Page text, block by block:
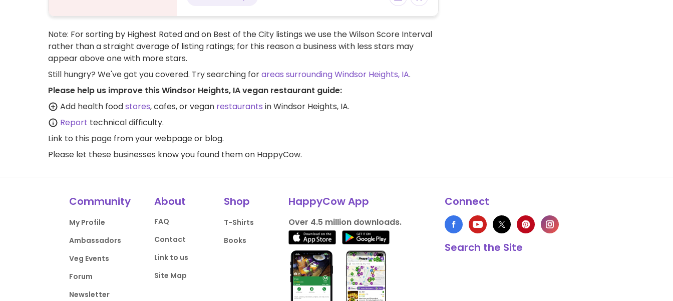
Note: For sorting by Highest Rated and on Best of the City listings we use the Wilson Score Interval
rather than a straight average of listing ratings; for this reason a business with less stars may
appear above one with more stars.
Still hungry? We've got you covered. Try searching forareas surrounding Windsor Heights, IA.
Please help us improve this Windsor Heights, IA vegan restaurant guide:
Add health foodstores, cafes, or vegan restaurants in Windsor Heights, IA.
Report technical difficulty.
Link to this page from your webpage or blog.
Please let these businesses know you found them on HappyCow.
Community
My Profile
Ambassadors
Veg Events
Forum
Newsletter
About
FAQ
Contact
Link to us
Site Map
Shop
T-Shirts
Books
HappyCow App
Over 4.5 million downloads.
Connect
Search the Site